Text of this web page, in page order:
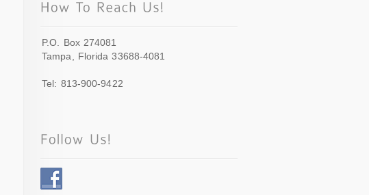
P.O. Box 274081
Tampa, Florida 33688-4081
Tel: 813-900-9422